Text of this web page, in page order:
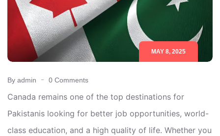
MAY 8, 2025
By admin 0 Comments
Canada remains one of the top destinations for
Pakistanis looking for better job opportunities, world-
class education, and a high quality of life. Whether you